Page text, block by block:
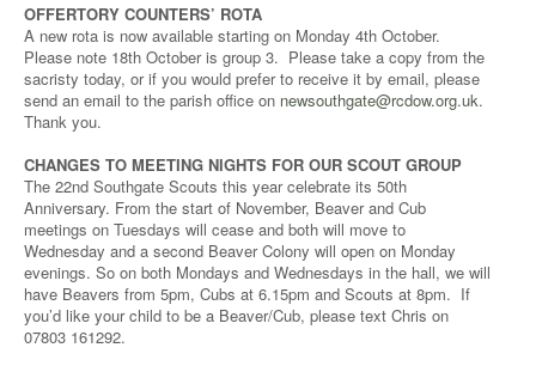
OFFERTORY COUNTERS’ ROTA
A new rota is now available starting on Monday 4th October.
Please note 18th October is group 3. Please take a copy from the
sacristy today, or if you would prefer to receive it by email, please
send an email to the parish office on newsouthgate@rcdow.org.uk.
Thank you.
CHANGES TO MEETING NIGHTS FOR OUR SCOUT GROUP
The 22nd Southgate Scouts this year celebrate its 50th
Anniversary. From the start of November, Beaver and Cub
meetings on Tuesdays will cease and both will move to
Wednesday and a second Beaver Colony will open on Monday
evenings. So on both Mondays and Wednesdays in the hall, we will
have Beavers from 5pm, Cubs at 6.15pm and Scouts at 8pm. If
you’d like your child to be a Beaver/Cub, please text Chris on
07803 161292.